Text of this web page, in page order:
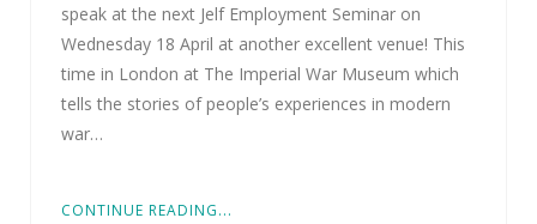
speak at the next Jelf Employment Seminar on
Wednesday 18 April at another excellent venue! This
time in London at The Imperial War Museum which
tells the stories of people’s experiences in modern
war…
CONTINUE READING...